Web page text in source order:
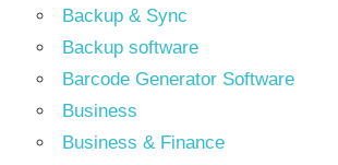
Backup & Sync
Backup software
Barcode Generator Software
Business
Business & Finance